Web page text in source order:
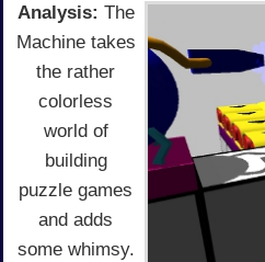
Analysis: The
Machine takes
the rather
colorless
world of
building
puzzle games
and adds
some whimsy.